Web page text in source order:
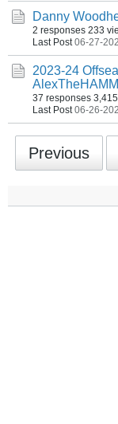
Danny
2 responses 233
Last Post 06-27-
2023-24
37 responses
Last Post 06-26-
Previous